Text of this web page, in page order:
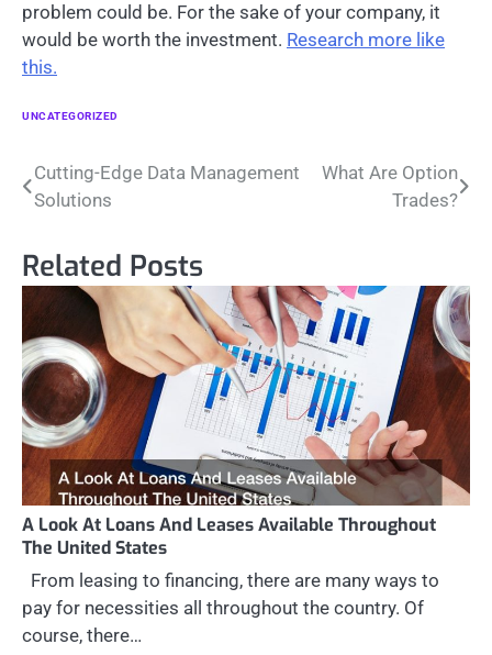
problem could be. For the sake of your company, it
would be worth the investment. Research more like
this.
UNCATEGORIZED
Post
navigation
Cutting-Edge Data Management
Solutions
What Are Option
Trades?
Related Posts
A Look At Loans And Leases Available Throughout
The United States
From leasing to financing, there are many ways to
pay for necessities all throughout the country. Of
course, there…